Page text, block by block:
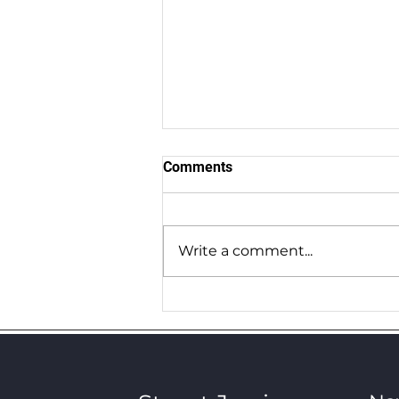
Grime Stories 31
Comments
Write a comment...